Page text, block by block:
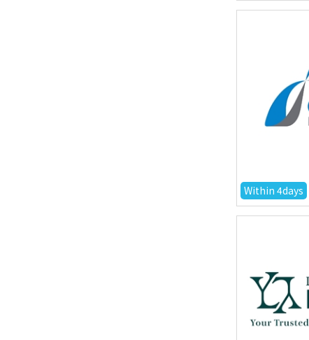
Within 4days